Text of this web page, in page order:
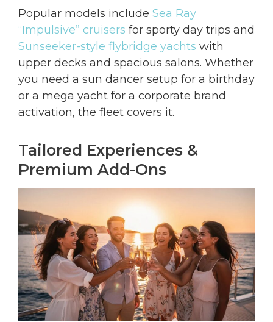
Popular models include Sea Ray
“Impulsive” cruisers for sporty day trips and
Sunseeker-style flybridge yachts with
upper decks and spacious salons. Whether
you need a sun dancer setup for a birthday
or a mega yacht for a corporate brand
activation, the fleet covers it.
Tailored Experiences &
Premium Add-Ons